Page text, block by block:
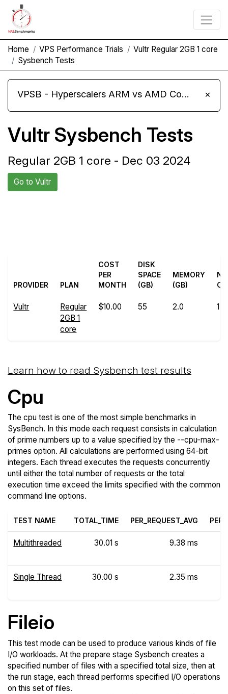
Home VPS Performance Trials
Vultr Regular 2GB 1 core
Sysbench Tests
VPSB - Hyperscalers ARM vs AMD Compute Instances ×
Vultr Sysbench Tests
Regular 2GB 1 core - Dec 03 2024
Go to Vultr
PROVIDER PLAN
COST
PER
MONTH
DISK
SPACE
(GB)
MEMORY
(GB)
Vultr
Regular
2GB 1
core
$10.00 55 2.0 1
Learn how to read Sysbench test results
Cpu
The cpu test is one of the most simple benchmarks in
SysBench. In this mode each request consists in calculation
of prime numbers up to a value specified by the --cpu-max-
primes option. All calculations are performed using 64-bit
integers. Each thread executes the requests concurrently
until either the total number of requests or the total
execution time exceed the limits specified with the common
command line options.
TEST NAME TOTAL_TIME PER_REQUEST_AVG
Multithreaded 30.01 s 9.38 ms
Single Thread 30.00 s 2.35 ms
Fileio
This test mode can be used to produce various kinds of file
I/O workloads. At the prepare stage Sysbench creates a
specified number of files with a specified total size, then at
the run stage, each thread performs specified I/O operations
on this set of files.